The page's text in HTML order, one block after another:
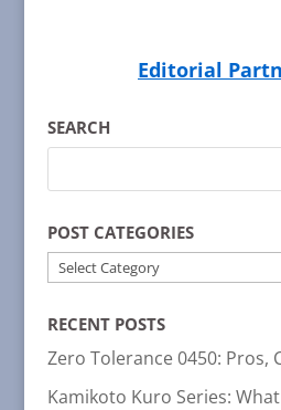
Editorial
SEARCH
POST CATEGORIES
POST
RECENT POSTS
Zero Tolerance 0450: Pros,
Kamikoto Kuro Series: